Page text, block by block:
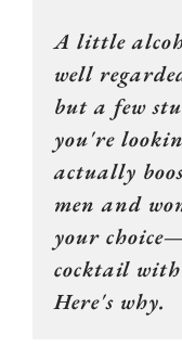
A little
well
but a few
you're
actually
men and
your
cocktail
Here's why.